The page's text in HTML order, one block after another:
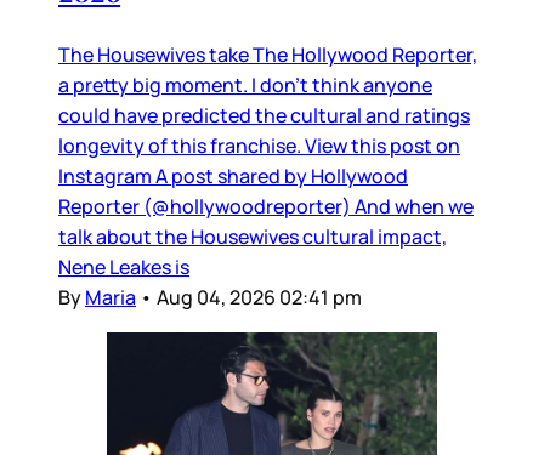
The Housewives take The Hollywood Reporter,
a pretty big moment. I don’t think anyone
could have predicted the cultural and ratings
longevity of this franchise. View this post on
Instagram A post shared by Hollywood
Reporter (@hollywoodreporter) And when we
talk about the Housewives cultural impact,
Nene Leakes is
ByMaria • Aug 04, 2026 02:41 pm